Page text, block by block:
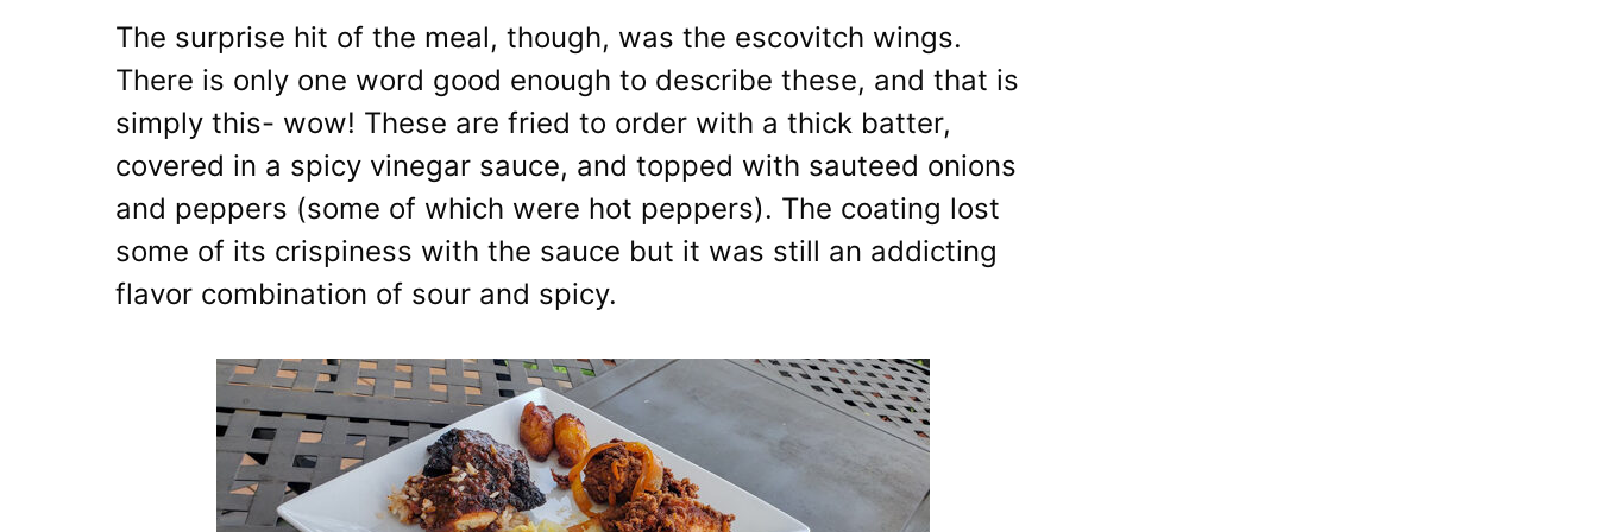
The surprise hit of the meal, though, was the escovitch wings.
There is only one word good enough to describe these, and that is
simply this- wow! These are fried to order with a thick batter,
covered in a spicy vinegar sauce, and topped with sauteed onions
and peppers (some of which were hot peppers). The coating lost
some of its crispiness with the sauce but it was still an addicting
flavor combination of sour and spicy.